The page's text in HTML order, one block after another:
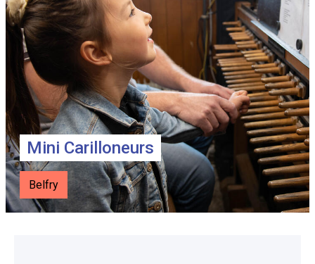
Mini Carilloneurs
Belfry